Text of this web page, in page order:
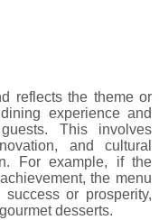
reflects the theme or
experience and
This involves
and cultural
For example, if the
the menu
or prosperity,
desserts.